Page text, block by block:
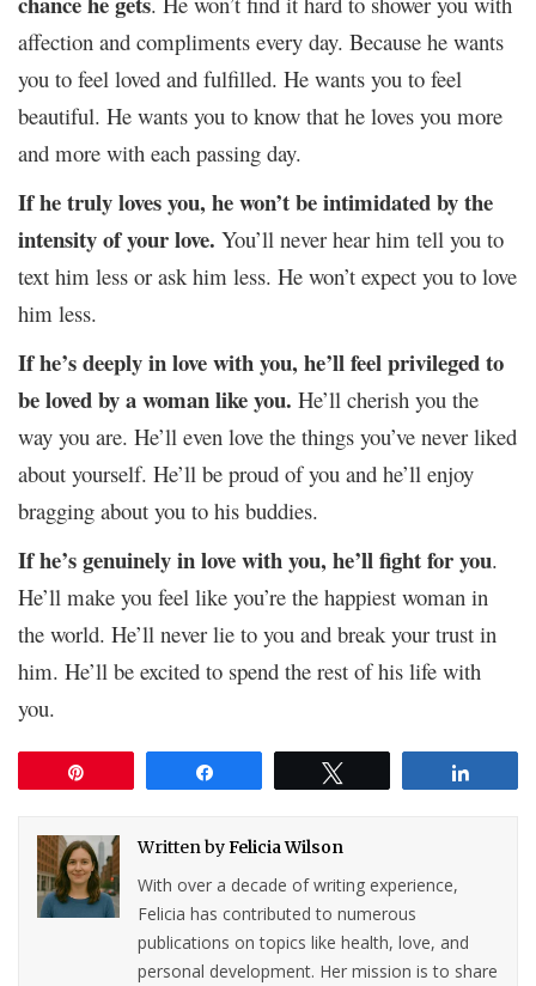
affection and compliments every day. Because he wants
you to feel loved and fulfilled. He wants you to feel
beautiful. He wants you to know that he loves you more
and more with each passing day.
If he truly loves you, he won’t be intimidated by the
intensity of your love. You’ll never hear him tell you to
text him less or ask him less. He won’t expect you to love
him less.
If he’s deeply in love with you, he’ll feel privileged to
be loved by a woman like you. He’ll cherish you the
way you are. He’ll even love the things you’ve never liked
about yourself. He’ll be proud of you and he’ll enjoy
bragging about you to his buddies.
If he’s genuinely in love with you, he’ll fight for you.
He’ll make you feel like you’re the happiest woman in
the world. He’ll never lie to you and break your trust in
him. He’ll be excited to spend the rest of his life with
you.
Written byFelicia Wilson
With over a decade of writing experience,
Felicia has contributed to numerous
publications on topics like health, love, and
personal development. Her mission is to share